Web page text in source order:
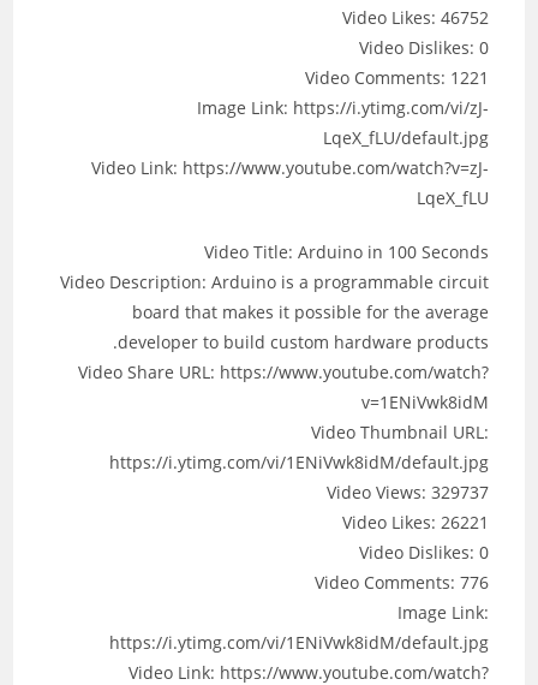
Video Likes: 46752
Video Dislikes: 0
Video Comments: 1221
Image Link: https://i.ytimg.com/vi/zJ-
LqeX_fLU/default.jpg
Video Link: https://www.youtube.com/watch?v=zJ-
LqeX_fLU
Video Title: Arduino in 100 Seconds
Video Description: Arduino is a programmable circuit
board that makes it possible for the average
developer to build custom hardware products.
Video Share URL: https://www.youtube.com/watch?
v=1ENiVwk8idM
Video Thumbnail URL:
https://i.ytimg.com/vi/1ENiVwk8idM/default.jpg
Video Views: 329737
Video Likes: 26221
Video Dislikes: 0
Video Comments: 776
Image Link:
https://i.ytimg.com/vi/1ENiVwk8idM/default.jpg
Video Link: https://www.youtube.com/watch?